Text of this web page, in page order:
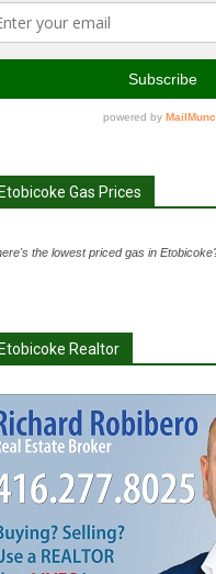
Gas Prices
the lowest priced gas in
Realtor